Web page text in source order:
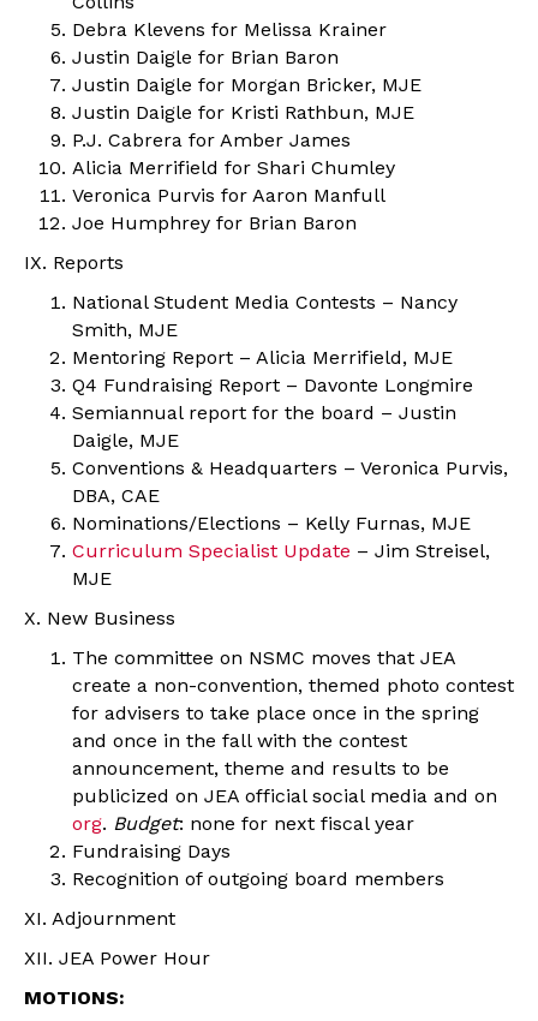
Debra Klevens for Melissa Krainer
Justin Daigle for Brian Baron
Justin Daigle for Morgan Bricker, MJE
Justin Daigle for Kristi Rathbun, MJE
P.J. Cabrera for Amber James
Alicia Merrifield for Shari Chumley
Veronica Purvis for Aaron Manfull
Joe Humphrey for Brian Baron
IX. Reports
National Student Media Contests – Nancy
Smith, MJE
Mentoring Report – Alicia Merrifield, MJE
Q4 Fundraising Report – Davonte Longmire
Semiannual report for the board – Justin
Daigle, MJE
Conventions & Headquarters – Veronica Purvis,
DBA, CAE
Nominations/Elections – Kelly Furnas, MJE
Curriculum Specialist Update – Jim Streisel,
MJE
X. New Business
The committee on NSMC moves that JEA
create a non-convention, themed photo contest
for advisers to take place once in the spring
and once in the fall with the contest
announcement, theme and results to be
publicized on JEA official social media and on
org. Budget: none for next fiscal year
Fundraising Days
Recognition of outgoing board members
XI. Adjournment
XII. JEA Power Hour
MOTIONS: